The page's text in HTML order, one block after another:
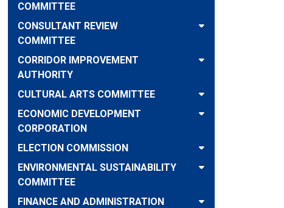
COMMITTEE
CONSULTANT REVIEW
COMMITTEE
CORRIDOR IMPROVEMENT
AUTHORITY
CULTURAL ARTS COMMITTEE
ECONOMIC DEVELOPMENT
CORPORATION
ELECTION COMMISSION
ENVIRONMENTAL SUSTAINABILITY
COMMITTEE
FINANCE AND ADMINISTRATION